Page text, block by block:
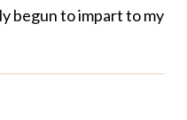
begun to impart to my